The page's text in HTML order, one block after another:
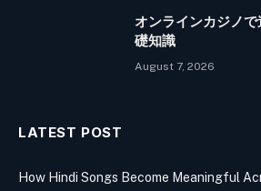
オンラインカジノ
礎知識
August 7, 2026
LATEST POST
How Hindi Songs Become Meaningful